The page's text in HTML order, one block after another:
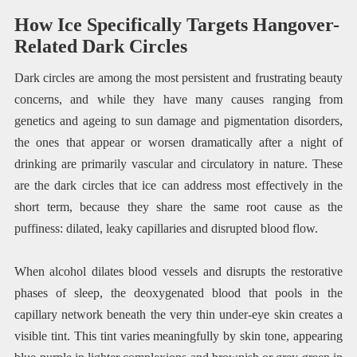
How Ice Specifically Targets Hangover-
Related Dark Circles
Dark circles are among the most persistent and frustrating beauty
concerns, and while they have many causes ranging from
genetics and ageing to sun damage and pigmentation disorders,
the ones that appear or worsen dramatically after a night of
drinking are primarily vascular and circulatory in nature. These
are the dark circles that ice can address most effectively in the
short term, because they share the same root cause as the
puffiness: dilated, leaky capillaries and disrupted blood flow.
When alcohol dilates blood vessels and disrupts the restorative
phases of sleep, the deoxygenated blood that pools in the
capillary network beneath the very thin under-eye skin creates a
visible tint. This tint varies meaningfully by skin tone, appearing